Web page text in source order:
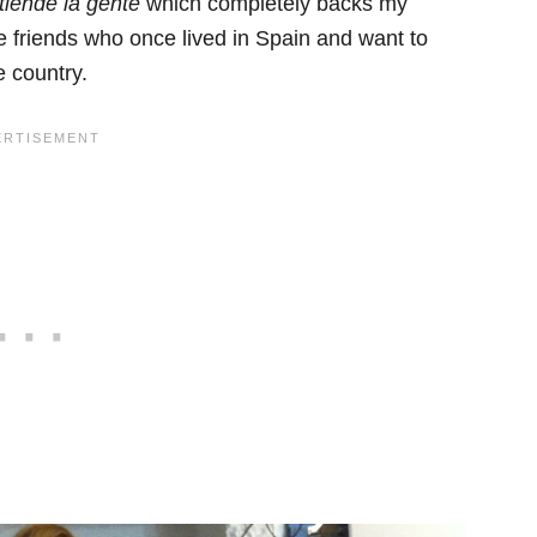
who once lived in Spain and want to
country.